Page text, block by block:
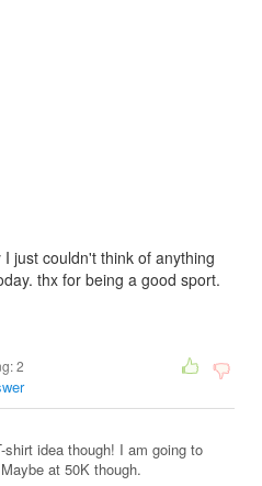
just couldn't think of anything
thx for being a good sport.
2
shirt idea though! I am going to
at 50K though.